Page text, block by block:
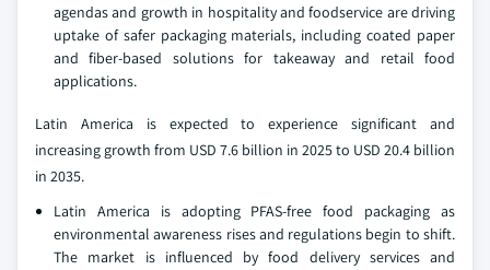
agendas and growth in hospitality and foodservice are driving
uptake of safer packaging materials, including coated paper
and fiber-based solutions for takeaway and retail food
applications.
Latin America is expected to experience significant and
increasing growth from USD 7.6 billion in 2025 to USD 20.4 billion
in 2035.
Latin America is adopting PFAS-free food packaging as
environmental awareness rises and regulations begin to shift.
The market is influenced by food delivery services and